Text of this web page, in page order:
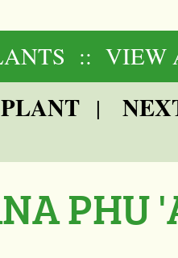
:: VIEW
|
PHU